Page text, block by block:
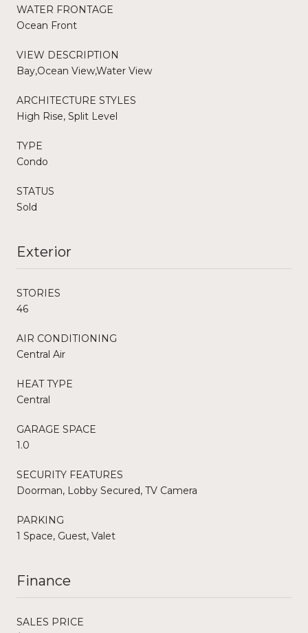
WATER FRONTAGE
Ocean Front
VIEW DESCRIPTION
Bay,Ocean View,Water View
ARCHITECTURE STYLES
High Rise, Split Level
TYPE
Condo
STATUS
Sold
Exterior
STORIES
46
AIR CONDITIONING
Central Air
HEAT TYPE
Central
GARAGE SPACE
1.0
SECURITY FEATURES
Doorman, Lobby Secured, TV Camera
PARKING
1 Space, Guest, Valet
Finance
SALES PRICE